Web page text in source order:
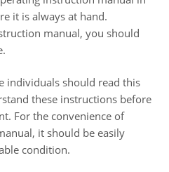
it is always at hand.
manual, you should
individuals should read this
these instructions before
For the convenience of
it should be easily
condition.